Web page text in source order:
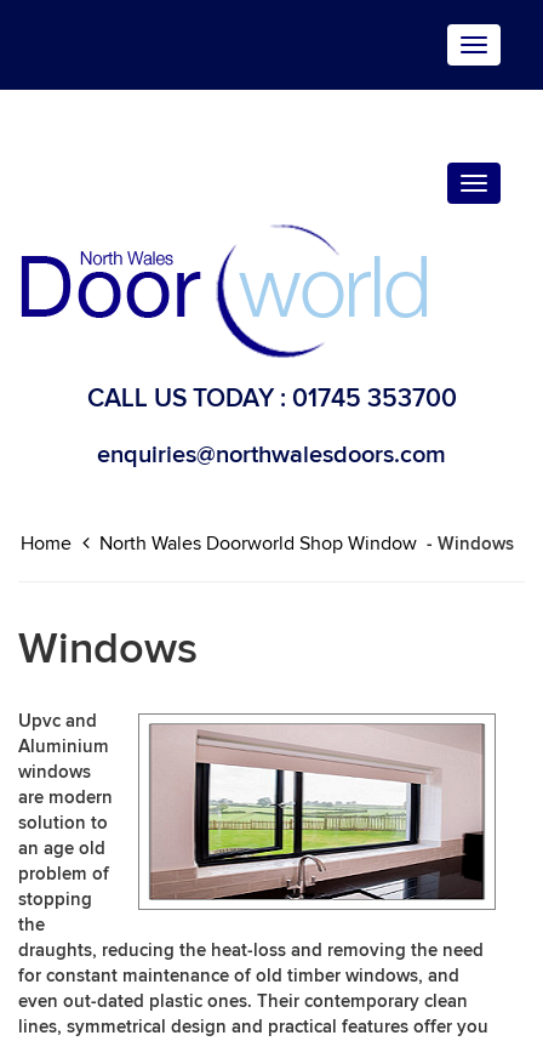
Toggle
Toggle
CALL US TODAY : 01745 353700
enquiries@northwalesdoors.com
Home North Wales Doorworld Shop Window - Windows
Windows
Upvc and
Aluminium
windows
are modern
solution to
an age old
problem of
stopping
the
draughts, reducing the heat-loss and removing the need
for constant maintenance of old timber windows, and
even out-dated plastic ones. Their contemporary clean
lines, symmetrical design and practical features offer you